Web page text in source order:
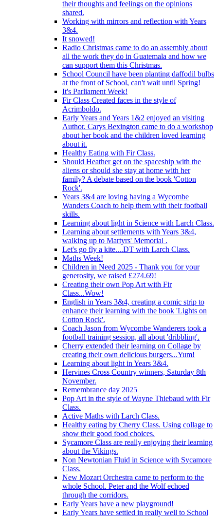
their thoughts and feelings on the opinions
shared.
Working with mirrors and reflection with Years
3&4.
It snowed!
Radio Christmas came to do an assembly about
all the work they do in Guatemala and how we
can support them this Christmas.
School Council have been planting daffodil bulbs
at the front of School, can't wait until Spring!
It's Parliament Week!
Fir Class Created faces in the style of
Acrimboldo.
Early Years and Years 1&2 enjoyed an visiting
Author. Carys Bexington came to do a workshop
about her book and the children loved learning
about it.
Healthy Eating with Fir Class.
Should Heather get on the spaceship with the
aliens or should she stay at home with her
family? A debate based on the book 'Cotton
Rock'.
Years 3&4 are loving having a Wycombe
Wanders Coach to help them with their football
skills.
Learning about light in Science with Larch Class.
Learning about settlements with Years 3&4,
walking up to Martyrs' Memorial .
Let's go fly a kite....DT with Larch Class.
Maths Week!
Children in Need 2025 - Thank you for your
generosity, we raised £274.69!
Creating their own Pop Art with Fir
Class...Wow!
English in Years 3&4, creating a comic strip to
enhance their learning with the book 'Lights on
Cotton Rock'.
Coach Jason from Wycombe Wanderers took a
football training session, all about 'dribbling'.
Cherry extended their learning on Collage by
creating their own delicious burgers...Yum!
Learning about light in Years 3&4.
Hervines Cross Country winners, Saturday 8th
November.
Remembrance day 2025
Pop Art in the style of Wayne Thiebaud with Fir
Class.
Active Maths with Larch Class.
Healthy eating by Cherry Class. Using collage to
show their good food choices.
Sycamore Class are really enjoying their learning
about the Vikings.
Non Newtonian Fluid in Science with Sycamore
Class.
New Mozart Orchestra came to perform to the
whole School. Peter and the Wolf echoed
through the corridors.
Early Years have a new playground!
Early Years have settled in really well to School